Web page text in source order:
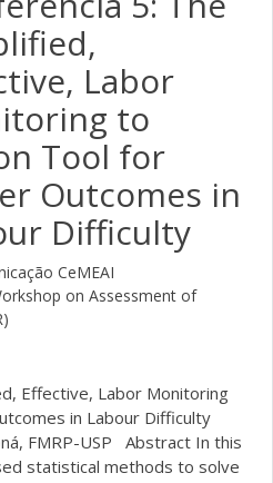
Labor
to
Tool for
Outcomes in
Difficulty
CeMEAI
on Assessment of
Effective, Labor Monitoring
in Labour Difficulty
FMRP-USP Abstract In this
statistical methods to solve